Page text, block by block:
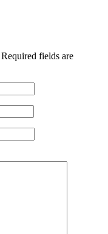
Required fields are